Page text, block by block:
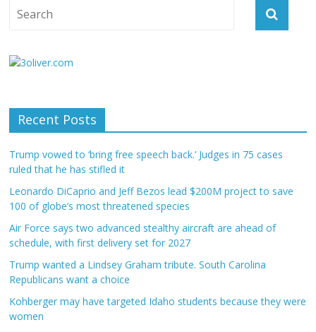
Recent Posts
Trump vowed to ‘bring free speech back.’ Judges in 75 cases
ruled that he has stifled it
Leonardo DiCaprio and Jeff Bezos lead $200M project to save
100 of globe’s most threatened species
Air Force says two advanced stealthy aircraft are ahead of
schedule, with first delivery set for 2027
Trump wanted a Lindsey Graham tribute. South Carolina
Republicans want a choice
Kohberger may have targeted Idaho students because they were
women